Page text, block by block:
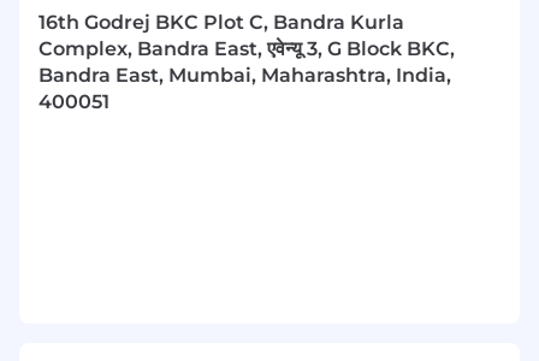
Monitor sales volume, revenues and costs
against forecasts.
•
16th Godrej BKC Plot C, Bandra Kurla
Complex, Bandra East, एवेन्यू 3, G Block BKC,
Bandra East, Mumbai, Maharashtra, India,
400051